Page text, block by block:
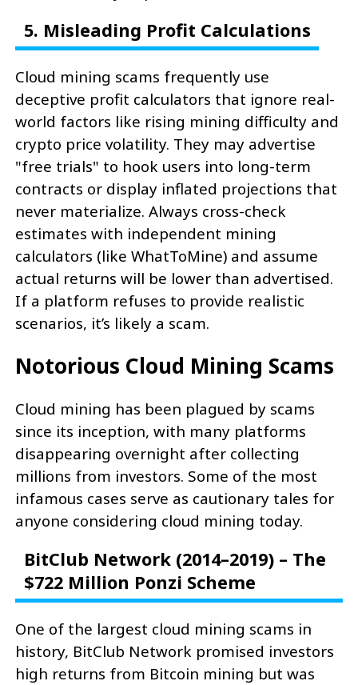
5. Misleading Profit Calculations
Cloud mining scams frequently use
deceptive profit calculators that ignore real-
world factors like rising mining difficulty and
crypto price volatility. They may advertise
"free trials" to hook users into long-term
contracts or display inflated projections that
never materialize. Always cross-check
estimates with independent mining
calculators (like WhatToMine) and assume
actual returns will be lower than advertised.
If a platform refuses to provide realistic
scenarios, it’s likely a scam.
Notorious Cloud Mining Scams
Cloud mining has been plagued by scams
since its inception, with many platforms
disappearing overnight after collecting
millions from investors. Some of the most
infamous cases serve as cautionary tales for
anyone considering cloud mining today.
BitClub Network (2014–2019) – The
$722 Million Ponzi Scheme
One of the largest cloud mining scams in
history, BitClub Network promised investors
high returns from Bitcoin mining but was